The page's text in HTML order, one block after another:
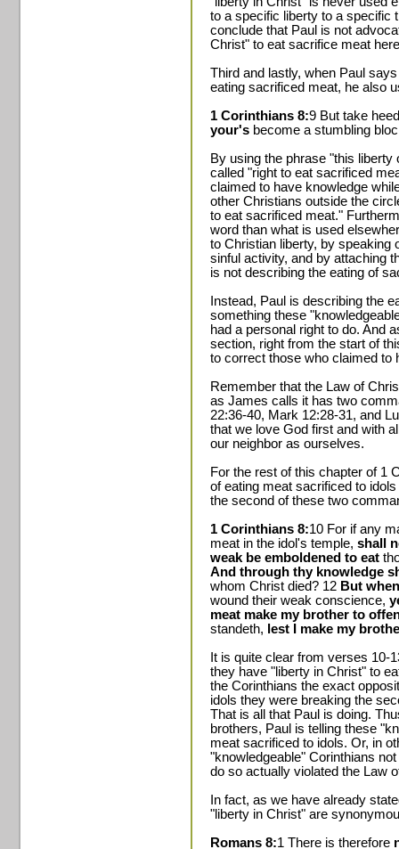
to a specific liberty to a specific
conclude that Paul is not
Christ" to eat sacrifice meat
Third and lastly, when Paul
eating sacrificed meat, he also
1 Corinthians 8:9 But take
your's become a stumbling
By using the phrase "this
called "right to eat sacrificed
claimed to have knowledge
other Christians outside the
to eat sacrificed meat."
word than what is used
to Christian liberty, by speaking
sinful activity, and by attaching
is not describing the eating of
Instead, Paul is describing the
something these
had a personal right to do. And
section, right from the start of
to correct those who claimed to
Remember that the Law of
as James calls it has two
22:36-40, Mark 12:28-31, and
that we love God first and with
our neighbor as ourselves.
For the rest of this chapter of 1
of eating meat sacrificed to
the second of these two
1 Corinthians 8:10 For if any
meat in the idol's temple, shall
weak be emboldened to eat
And through thy knowledge
whom Christ died? 12 But
wound their weak conscience,
meat make my brother to
standeth, lest I make my
It is quite clear from verses 10-
they have "liberty in Christ" to
the Corinthians the exact
idols they were breaking the
That is all that Paul is doing.
brothers, Paul is telling these
meat sacrificed to idols. Or, in
"knowledgeable" Corinthians
do so actually violated the Law
In fact, as we have already
"liberty in Christ" are
Romans 8:1 There is therefore